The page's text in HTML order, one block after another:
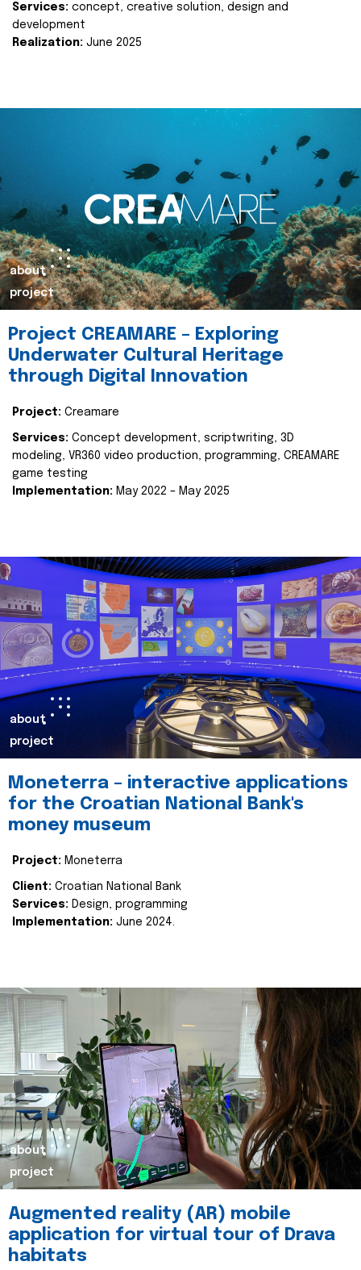
Services: concept, creative solution, design and
development
Realization: June 2025
about
project
Project CREAMARE – Exploring
Underwater Cultural Heritage
through Digital Innovation
Project: Creamare
Services: Concept development, scriptwriting, 3D
modeling, VR360 video production, programming, CREAMARE
game testing
Implementation: May 2022 – May 2025
about
project
Moneterra – interactive applications
for the Croatian National Bank's
money museum
Project: Moneterra
Client: Croatian National Bank
Services: Design, programming
Implementation: June 2024.
about
project
Augmented reality (AR) mobile
application for virtual tour of Drava
habitats